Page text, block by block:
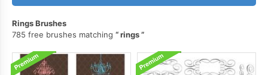
Rings Brushes
785 free brushes matching
rings